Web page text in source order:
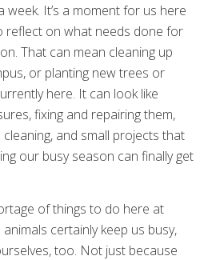
week. It’s a moment for us here
reflect on what needs done for
That can mean cleaning up
or planting new trees or
here. It can look like
fixing and repairing them,
and small projects that
our busy season can finally get
of things to do here at
animals certainly keep us busy,
too. Not just because